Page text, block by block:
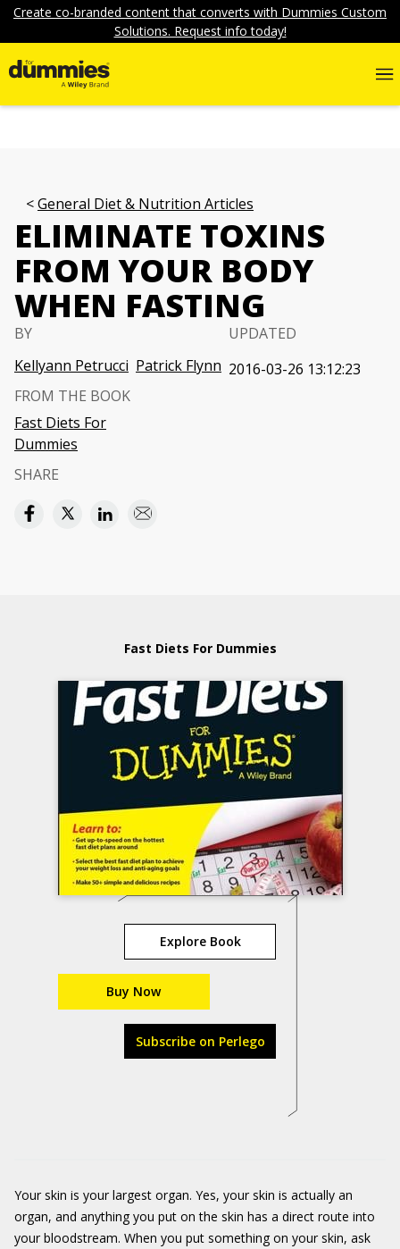
Create co-branded content that converts with Dummies Custom
Solutions. Request info today!
General Diet & Nutrition Articles
ELIMINATE TOXINS
FROM YOUR BODY
WHEN FASTING
BY
Kellyann Petrucci Patrick Flynn
UPDATED
2016-03-26 13:12:23
FROM THE BOOK
Fast Diets For
Dummies
SHARE
Fast Diets For Dummies
Explore Book
Buy Now
Subscribe on Perlego
Your skin is your largest organ. Yes, your skin is actually an
organ, and anything you put on the skin has a direct route into
your bloodstream. When you put something on your skin, ask